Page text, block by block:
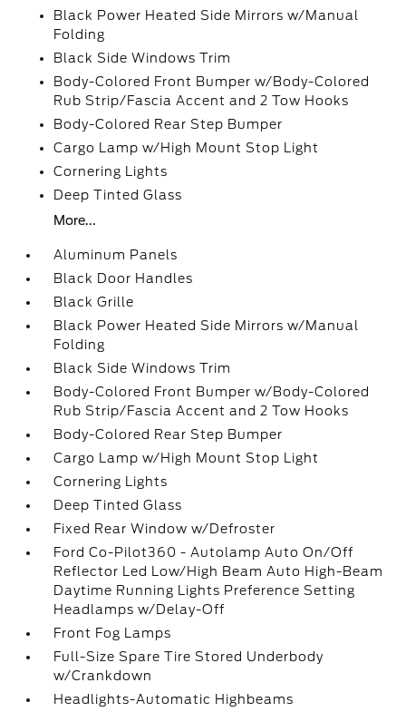
Black Power Heated Side Mirrors w/Manual
Folding
Black Side Windows Trim
Body-Colored Front Bumper w/Body-Colored
Rub Strip/Fascia Accent and 2 Tow Hooks
Body-Colored Rear Step Bumper
Cargo Lamp w/High Mount Stop Light
Cornering Lights
Deep Tinted Glass
More...
Aluminum Panels
Black Door Handles
Black Grille
Black Power Heated Side Mirrors w/Manual
Folding
Black Side Windows Trim
Body-Colored Front Bumper w/Body-Colored
Rub Strip/Fascia Accent and 2 Tow Hooks
Body-Colored Rear Step Bumper
Cargo Lamp w/High Mount Stop Light
Cornering Lights
Deep Tinted Glass
Fixed Rear Window w/Defroster
Ford Co-Pilot360 - Autolamp Auto On/Off
Reflector Led Low/High Beam Auto High-Beam
Daytime Running Lights Preference Setting
Headlamps w/Delay-Off
Front Fog Lamps
Full-Size Spare Tire Stored Underbody
w/Crankdown
Headlights-Automatic Highbeams